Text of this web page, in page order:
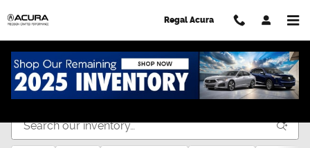
Regal Acura
Used Cars for Sale in Lakeland, FL